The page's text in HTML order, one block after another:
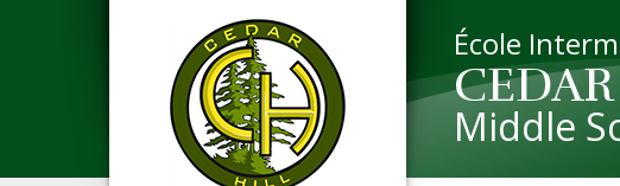
École
Middle